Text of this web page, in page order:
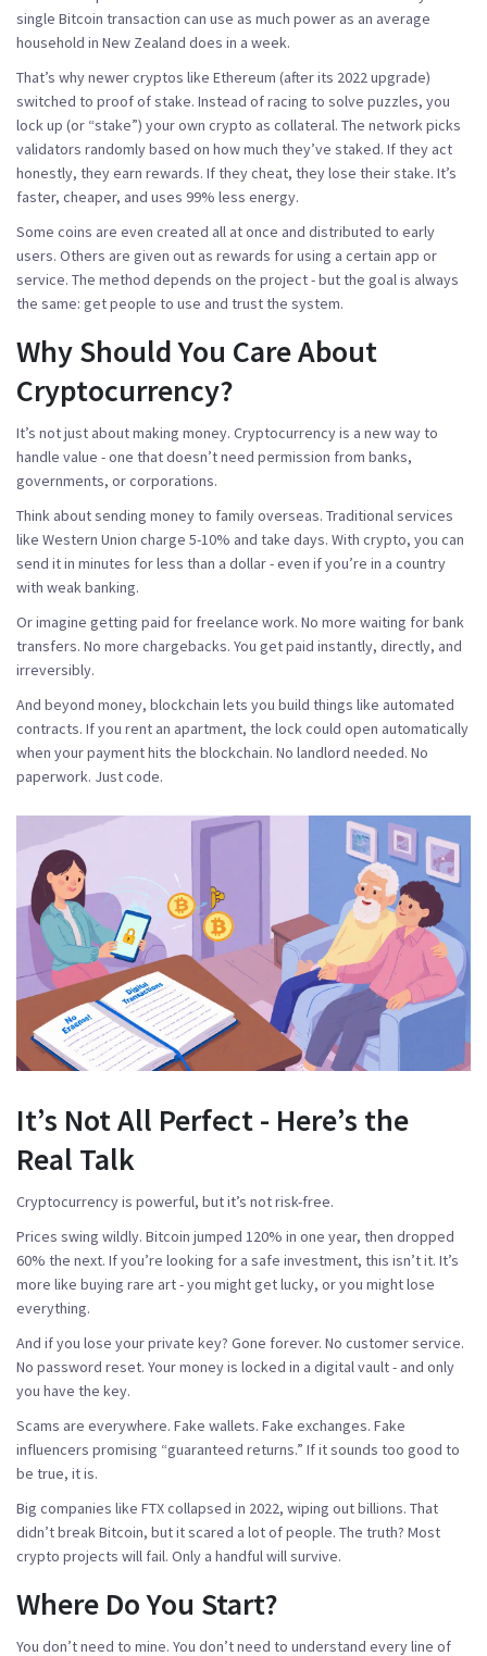
single Bitcoin transaction can use as much power as an average
household in New Zealand does in a week.
That’s why newer cryptos like Ethereum (after its 2022 upgrade)
switched to proof of stake. Instead of racing to solve puzzles, you
lock up (or “stake”) your own crypto as collateral. The network picks
validators randomly based on how much they’ve staked. If they act
honestly, they earn rewards. If they cheat, they lose their stake. It’s
faster, cheaper, and uses 99% less energy.
Some coins are even created all at once and distributed to early
users. Others are given out as rewards for using a certain app or
service. The method depends on the project - but the goal is always
the same: get people to use and trust the system.
Why Should You Care About
Cryptocurrency?
It’s not just about making money. Cryptocurrency is a new way to
handle value - one that doesn’t need permission from banks,
governments, or corporations.
Think about sending money to family overseas. Traditional services
like Western Union charge 5-10% and take days. With crypto, you can
send it in minutes for less than a dollar - even if you’re in a country
with weak banking.
Or imagine getting paid for freelance work. No more waiting for bank
transfers. No more chargebacks. You get paid instantly, directly, and
irreversibly.
And beyond money, blockchain lets you build things like automated
contracts. If you rent an apartment, the lock could open automatically
when your payment hits the blockchain. No landlord needed. No
paperwork. Just code.
It’s Not All Perfect - Here’s the
Real Talk
Cryptocurrency is powerful, but it’s not risk-free.
Prices swing wildly. Bitcoin jumped 120% in one year, then dropped
60% the next. If you’re looking for a safe investment, this isn’t it. It’s
more like buying rare art - you might get lucky, or you might lose
everything.
And if you lose your private key? Gone forever. No customer service.
No password reset. Your money is locked in a digital vault - and only
you have the key.
Scams are everywhere. Fake wallets. Fake exchanges. Fake
influencers promising “guaranteed returns.” If it sounds too good to
be true, it is.
Big companies like FTX collapsed in 2022, wiping out billions. That
didn’t break Bitcoin, but it scared a lot of people. The truth? Most
crypto projects will fail. Only a handful will survive.
Where Do You Start?
You don’t need to mine. You don’t need to understand every line of